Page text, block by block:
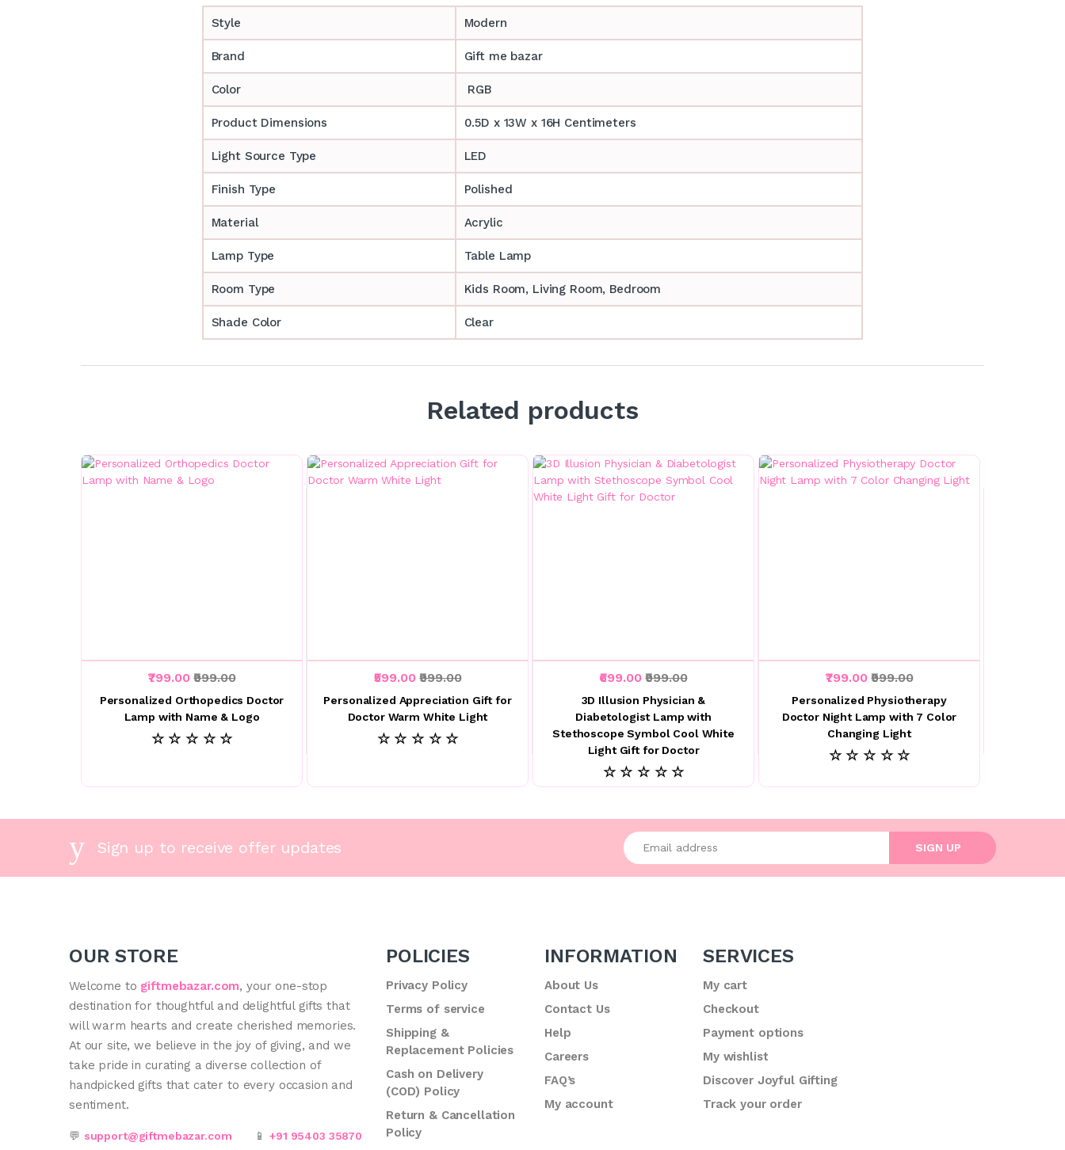
Style Modern
Brand Gift me bazar
Color RGB
Product Dimensions 0.5D x 13W x 16H Centimeters
Light Source Type LED
Finish Type Polished
Material Acrylic
Lamp Type Table Lamp
Room Type ‎‎Kids Room, Living Room, Bedroom
Shade Color Clear
Related products
₹799.00₹999.00
Personalized Orthopedics Doctor
Lamp with Name & Logo
☆ ☆ ☆ ☆ ☆
₹599.00₹999.00
Personalized Appreciation Gift for
Doctor Warm White Light
☆ ☆ ☆ ☆ ☆
₹699.00₹999.00
3D Illusion Physician &
Diabetologist Lamp with
Stethoscope Symbol Cool White
Light Gift for Doctor
☆ ☆ ☆ ☆ ☆
₹799.00₹999.00
Personalized Physiotherapy
Doctor Night Lamp with 7 Color
Changing Light
☆ ☆ ☆ ☆ ☆
Sign up to receive offer updates Enter your email address
SIGN UP
OUR STORE
Welcome to giftmebazar.com, your one-stop
destination for thoughtful and delightful gifts that
will warm hearts and create cherished memories.
At our site, we believe in the joy of giving, and we
take pride in curating a diverse collection of
handpicked gifts that cater to every occasion and
sentiment.
💬 support@giftmebazar.com 📱 +91 95403 35870
POLICIES
Privacy Policy
Terms of service
Shipping &
Replacement Policies
Cash on Delivery
(COD) Policy
Return & Cancellation
Policy
INFORMATION
About Us
Contact Us
Help
Careers
FAQ’s
My account
SERVICES
My cart
Checkout
Payment options
My wishlist
Discover Joyful Gifting
Track your order